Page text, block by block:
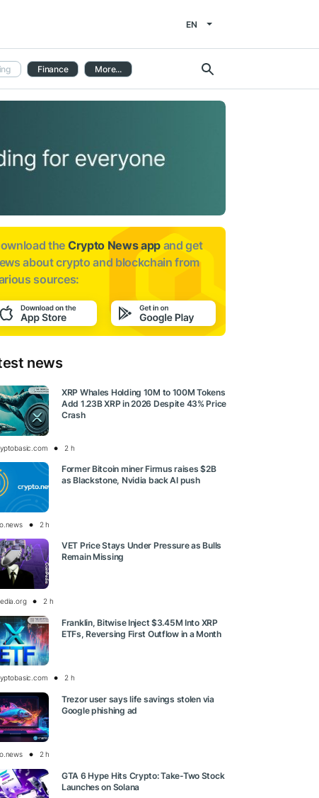
EN
Finance More...
the Crypto News app and get
aboutcrypto and blockchain from
sources:
news
XRP Whales Holding 10M to 100M Tokens
Add 1.23B XRP in 2026 Despite 43% Price
Crash
2 h
Former Bitcoin miner Firmus raises $2B
as Blackstone, Nvidia back AI push
2 h
VET Price Stays Under Pressure as Bulls
Remain Missing
2 h
Franklin, Bitwise Inject $3.45M Into XRP
ETFs, Reversing First Outflow in a Month
2 h
Trezor user says life savings stolen via
Google phishing ad
2 h
GTA 6 Hype Hits Crypto: Take-Two Stock
Launches on Solana